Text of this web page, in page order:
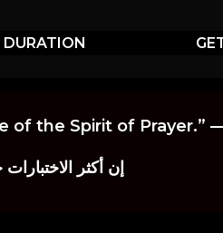
DURATION
of the Spirit of Prayer.”
إن أكثر